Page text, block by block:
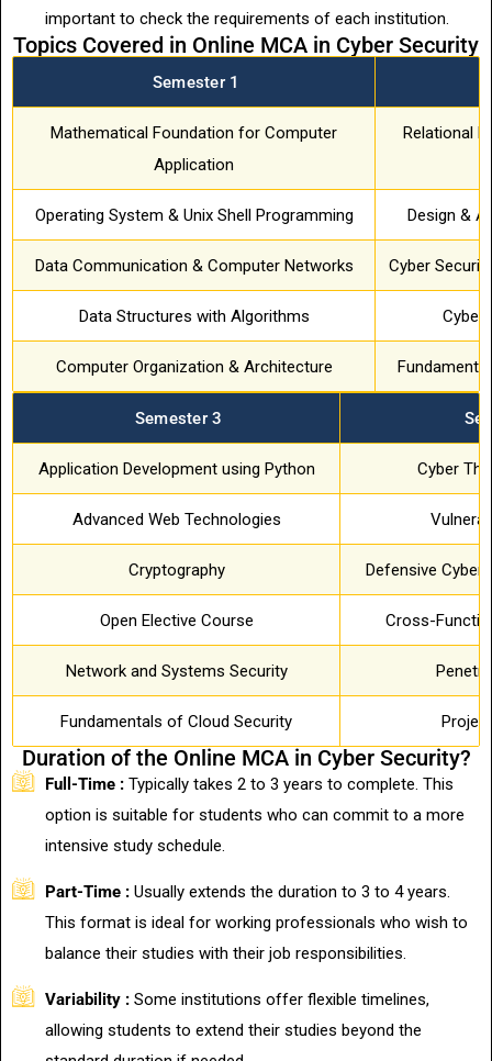
important to check the requirements of each institution.
Topics Covered in Online MCA in Cyber Security
Semester 1
Mathematical Foundation for Computer
Application
Relational
Operating System & Unix Shell Programming Design &
Data Communication & Computer Networks Cyber
Data Structures with Algorithms Cyber
Computer Organization & Architecture
Semester 3
Application Development using Python Cyber
Advanced Web Technologies
Cryptography Defensive Cyber
Open Elective Course Cross-
Network and Systems Security
Fundamentals of Cloud Security
Duration of the Online MCA in Cyber Security?
Full-Time : Typically takes 2 to 3 years to complete. This
option is suitable for students who can commit to a more
intensive study schedule.
Part-Time : Usually extends the duration to 3 to 4 years.
This format is ideal for working professionals who wish to
balance their studies with their job responsibilities.
Variability : Some institutions offer flexible timelines,
allowing students to extend their studies beyond the